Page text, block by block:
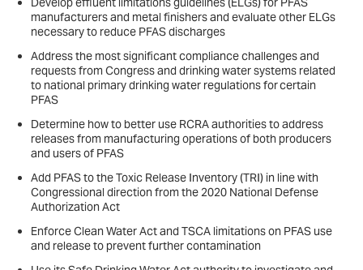
manufacturers and metal finishers and evaluate other ELGs
necessary to reduce PFAS discharges
Address the most significant compliance challenges and
requests from Congress and drinking water systems related
to national primary drinking water regulations for certain
PFAS
Determine how to better use RCRA authorities to address
releases from manufacturing operations of both producers
and users of PFAS
Add PFAS to the Toxic Release Inventory (TRI) in line with
Congressional direction from the 2020 National Defense
Authorization Act
Enforce Clean Water Act and TSCA limitations on PFAS use
and release to prevent further contamination